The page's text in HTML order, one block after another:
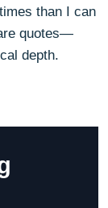
than I can
quotes—
depth.